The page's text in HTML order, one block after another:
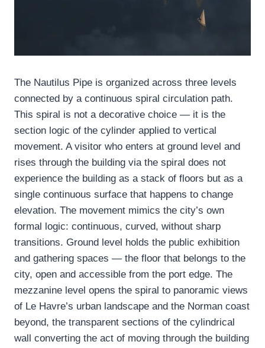
The Nautilus Pipe is organized across three levels
connected by a continuous spiral circulation path.
This spiral is not a decorative choice — it is the
section logic of the cylinder applied to vertical
movement. A visitor who enters at ground level and
rises through the building via the spiral does not
experience the building as a stack of floors but as a
single continuous surface that happens to change
elevation. The movement mimics the city’s own
formal logic: continuous, curved, without sharp
transitions. Ground level holds the public exhibition
and gathering spaces — the floor that belongs to the
city, open and accessible from the port edge. The
mezzanine level opens the spiral to panoramic views
of Le Havre’s urban landscape and the Norman coast
beyond, the transparent sections of the cylindrical
wall converting the act of moving through the building